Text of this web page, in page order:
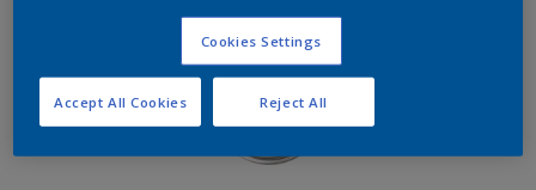
Cookies Settings
Reject All
Accept All Cookies